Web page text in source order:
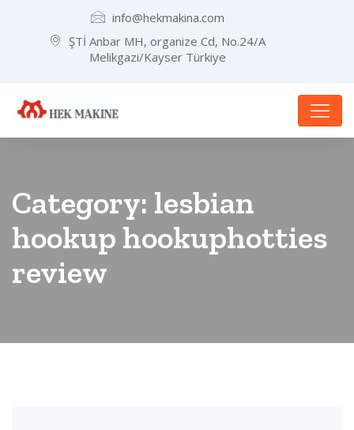
info@hekmakina.com
ŞTİ Anbar MH, organize Cd, No.24/A
Melikgazi/Kayser Türkiye
Category: lesbian
hookup hookuphotties
review